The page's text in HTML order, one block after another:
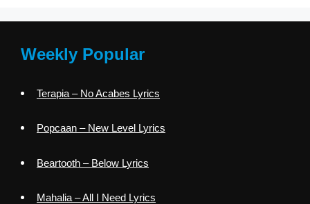
Weekly Popular
Terapia – No Acabes Lyrics
Popcaan – New Level Lyrics
Beartooth – Below Lyrics
Mahalia – All I Need Lyrics